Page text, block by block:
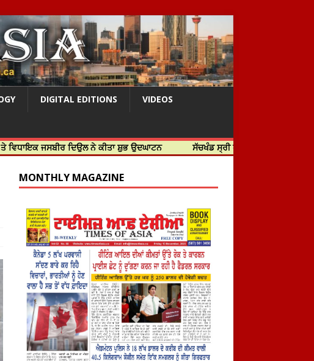
DIGITAL EDITIONS VIDEOS
ਦਿਉਲ ਨੇ ਕੀਤਾ ਸ਼ੁਭ ਉਦਘਾਟਨ ਸੱਚਖੰਡ ਸ੍ਰੀ ਹਰਿਮੰਦਰ ਸਾਹਿਬ ਵਿਖੇ ਸਜੇ ਜਲੌਅ
MONTHLY MAGAZINE